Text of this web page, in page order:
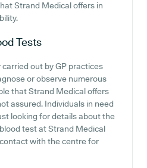
Strand Medical offers in
Tests
out by GP practices
or observe numerous
that Strand Medical offers
assured. Individuals in need
looking for details about the
test at Strand Medical
with the centre for